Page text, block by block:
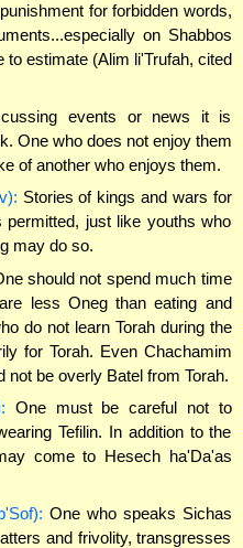
for forbidden words,
on Shabbos
to estimate (Alim li'Trufah, cited
events or news it is
One who does not enjoy them
of another who enjoys them.
Stories of kings and wars for
just like youths who
may do so.
should not spend much time
less Oneg than eating and
do not learn Torah during the
for Torah. Even Chachamim
not be overly Batel from Torah.
One must be careful not to
Tefilin. In addition to the
come to Hesech ha'Da'as
One who speaks Sichas
and frivolity, transgresses